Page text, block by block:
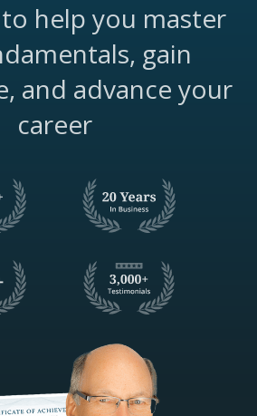
help you master
gain
and advance your
career